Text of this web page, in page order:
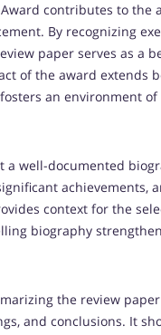
Award contributes to
By recognizing
paper serves as a
of the award
an environment
a well-documented
context for the
biography
the review
and conclusions. It